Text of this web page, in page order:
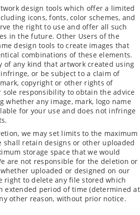
design tools which offer a limited
icons, fonts, color schemes, and
the right to use and offer all such
in the future. Other Users of the
design tools to create images that
combinations of these elements.
of any kind that artwork created using
or be subject to a claim of
copyright or other rights of
responsibility to obtain the advice
whether any image, mark, logo name
for your use and does not infringe
we may set limits to the maximum
shall retain designs or other uploaded
storage space that we would
are not responsible for the deletion or
uploaded or designed on our
right to delete any file stored which
extended period of time (determined at
other reason, without prior notice.